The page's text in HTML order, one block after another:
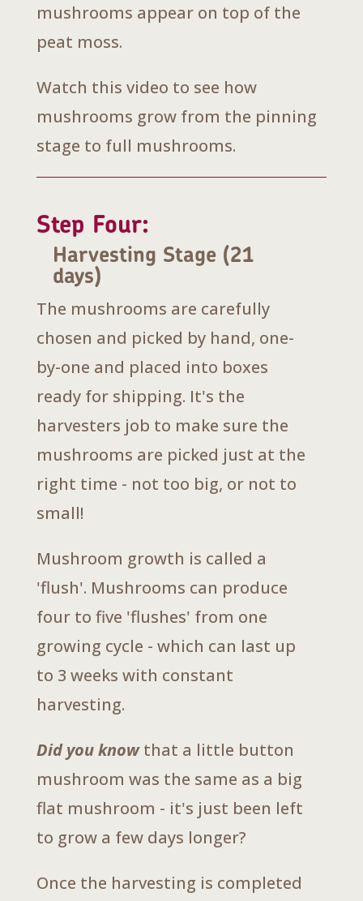
mushrooms appear on top of the
peat moss.
Watch this video to see how
mushrooms grow from the pinning
stage to full mushrooms.
Step Four:
Harvesting Stage (21
days)
The mushrooms are carefully
chosen and picked by hand, one-
by-one and placed into boxes
ready for shipping. It's the
harvesters job to make sure the
mushrooms are picked just at the
right time - not too big, or not to
small!
Mushroom growth is called a
'flush'. Mushrooms can produce
four to five 'flushes' from one
growing cycle - which can last up
to 3 weeks with constant
harvesting.
Did you knowthat a little button
mushroom was the same as a big
flat mushroom - it's just been left
to grow a few days longer?
Once the harvesting is completed